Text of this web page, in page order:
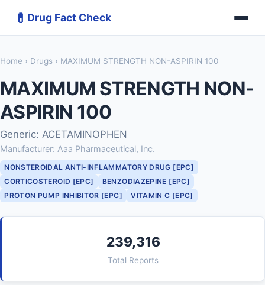
💊 Drug Fact Check
Home › Drugs › MAXIMUM STRENGTH NON-ASPIRIN 100
MAXIMUM STRENGTH NON-
ASPIRIN 100
Generic: ACETAMINOPHEN
Manufacturer: Aaa Pharmaceutical, Inc.
NONSTEROIDAL ANTI-INFLAMMATORY DRUG [EPC]
CORTICOSTEROID [EPC]
BENZODIAZEPINE [EPC]
PROTON PUMP INHIBITOR [EPC]
VITAMIN C [EPC]
239,316
Total Reports